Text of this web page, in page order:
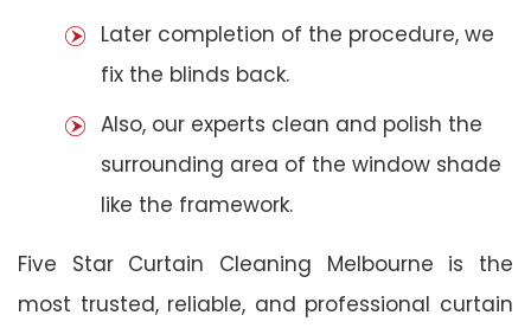
Later completion of the procedure, we
fix the blinds back.
Also, our experts clean and polish the
surrounding area of the window shade
like the framework.
Five Star Curtain Cleaning Melbourne is the
most trusted, reliable, and professional curtain